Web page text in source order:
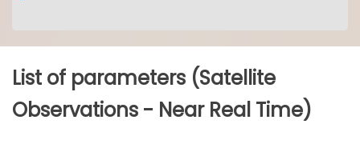
List of parameters (Satellite
Observations - Near Real Time)